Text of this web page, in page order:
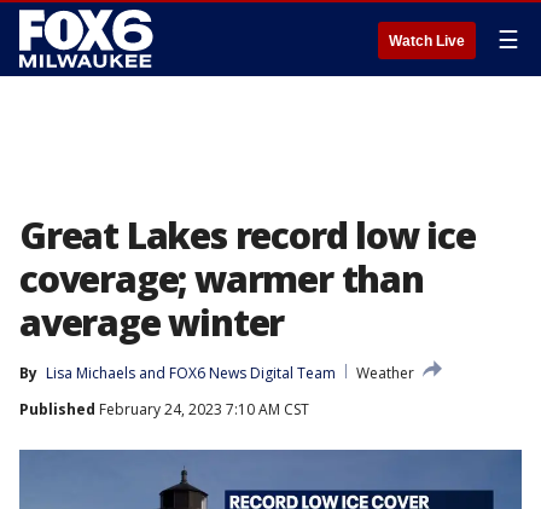
Watch Live ☰
Great Lakes record low ice
coverage; warmer than
average winter
By Lisa Michaels and FOX6 News Digital Team
Weather
Published February 24, 2023 7:10 AM CST